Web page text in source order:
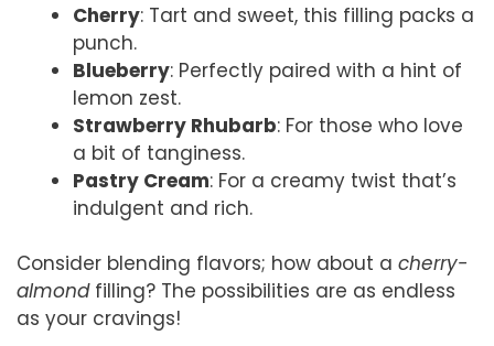
Cherry: Tart and sweet, this filling packs a
punch.
Blueberry: Perfectly paired with a hint of
lemon zest.
Strawberry Rhubarb: For those who love
a bit of tanginess.
Pastry Cream: For a creamy twist that’s
indulgent and rich.
Consider blending flavors; how about a cherry-
almondfilling? The possibilities are as endless
as your cravings!